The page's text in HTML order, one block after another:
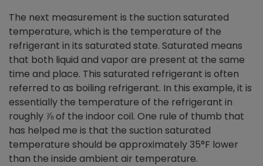
The next measurement is the suction saturated
temperature, which is the temperature of the
refrigerant in its saturated state. Saturated means
that both liquid and vapor are present at the same
time and place. This saturated refrigerant is often
referred to as boiling refrigerant. In this example, it is
essentially the temperature of the refrigerant in
roughly ⅞ of the indoor coil. One rule of thumb that
has helped me is that the suction saturated
temperature should be approximately 35°F lower
than the inside ambient air temperature.